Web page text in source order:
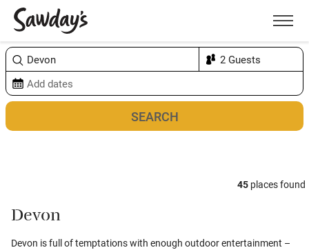
Menu
45 places found
Devon
Devon is full of temptations with enough outdoor entertainment –